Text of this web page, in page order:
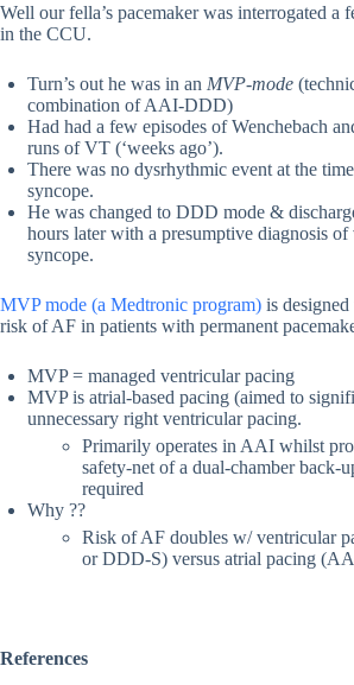
Well our fella’s pacemaker was interrogated a
in the CCU.
Turn’s out he was in an MVP-mode
combination of AAI-DDD)
Had had a few episodes of Wenchebach
runs of VT (‘weeks ago’).
There was no dysrhythmic event at the
syncope.
He was changed to DDD mode &
hours later with a presumptive diagnosis of
syncope.
MVP mode (a Medtronic program) is
risk of AF in patients with permanent
MVP = managed ventricular pacing
MVP is atrial-based pacing (aimed to
unnecessary right ventricular pacing.
Primarily operates in AAI whilst
safety-net of a dual-chamber back-
required
Why ??
Risk of AF doubles w/ ventricular
or DDD-S) versus atrial pacing
References